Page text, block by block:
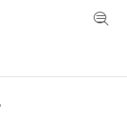
Toggle